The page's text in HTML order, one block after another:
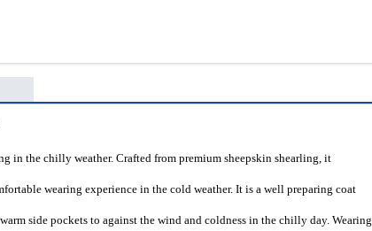
in the chilly weather. Crafted from premium sheepskin shearling, it
wearing experience in the cold weather. It is a well preparing coat
side pockets to against the wind and coldness in the chilly day. Wearing